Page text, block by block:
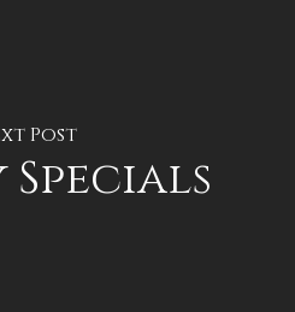
Post
Specials